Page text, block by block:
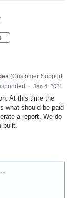
(Customer Support
· Jan 4, 2021
At this time the
what should be paid
a report. We do
built.